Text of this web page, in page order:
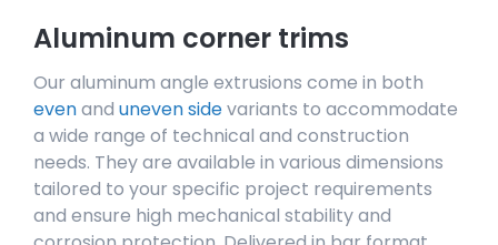
Aluminum corner trims
Our aluminum angle extrusions come in both
evenand uneven sidevariants to accommodate
a wide range of technical and construction
needs. They are available in various dimensions
tailored to your specific project requirements
and ensure high mechanical stability and